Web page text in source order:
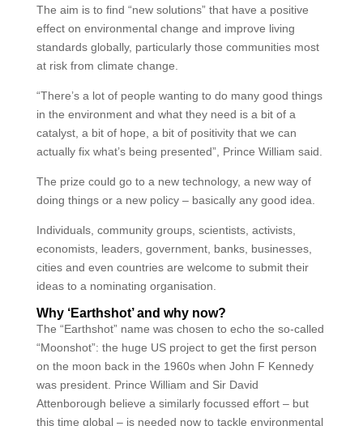
The aim is to find “new solutions” that have a positive
effect on environmental change and improve living
standards globally, particularly those communities most
at risk from climate change.
“There’s a lot of people wanting to do many good things
in the environment and what they need is a bit of a
catalyst, a bit of hope, a bit of positivity that we can
actually fix what’s being presented”, Prince William said.
The prize could go to a new technology, a new way of
doing things or a new policy – basically any good idea.
Individuals, community groups, scientists, activists,
economists, leaders, government, banks, businesses,
cities and even countries are welcome to submit their
ideas to a nominating organisation.
Why ‘Earthshot’ and why now?
The “Earthshot” name was chosen to echo the so-called
“Moonshot”: the huge US project to get the first person
on the moon back in the 1960s when John F Kennedy
was president. Prince William and Sir David
Attenborough believe a similarly focussed effort – but
this time global – is needed now to tackle environmental